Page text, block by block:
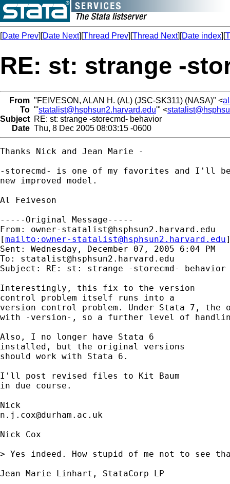
[Date Prev][Date Next][Thread Prev][Thread Next][Date index][
RE: st: strange -
From "FEIVESON, ALAN H. (AL) (JSC-SK311) (NASA)" <
To "'statalist@hsphsun2.harvard.edu'" <
Subject RE: st: strange -storecmd- behavior
Date Thu, 8 Dec 2005 08:03:15 -0600
Thanks Nick and Jean Marie -
-storecmd- is one of my favorites and I'll
new improved model.
Al Feiveson
-----Original Message-----
From: owner-statalist@hsphsun2.harvard.edu
[mailto: owner-statalist@hsphsun2.harvard.edu
Sent: Wednesday, December 07, 2005 6:04 PM
To: statalist@hsphsun2.harvard.edu
Subject: RE: st: strange -storecmd- behavior
Interestingly, this fix to the version
control problem itself runs into a
version control problem. Under Stata 7, the
with -version-, so a further level of
Also, I no longer have Stata 6
installed, but the original versions
should work with Stata 6.
I'll post revised files to Kit Baum
in due course.
n.j.cox@durham.ac.uk
Nick Cox
> Yes indeed. How stupid of me not to see
Jean Marie Linhart, StataCorp LP